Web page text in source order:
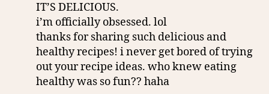
IT’S DELICIOUS.
i’m officially obsessed. lol
thanks for sharing such delicious and
healthy recipes! i never get bored of trying
out your recipe ideas. who knew eating
healthy was so fun?? haha